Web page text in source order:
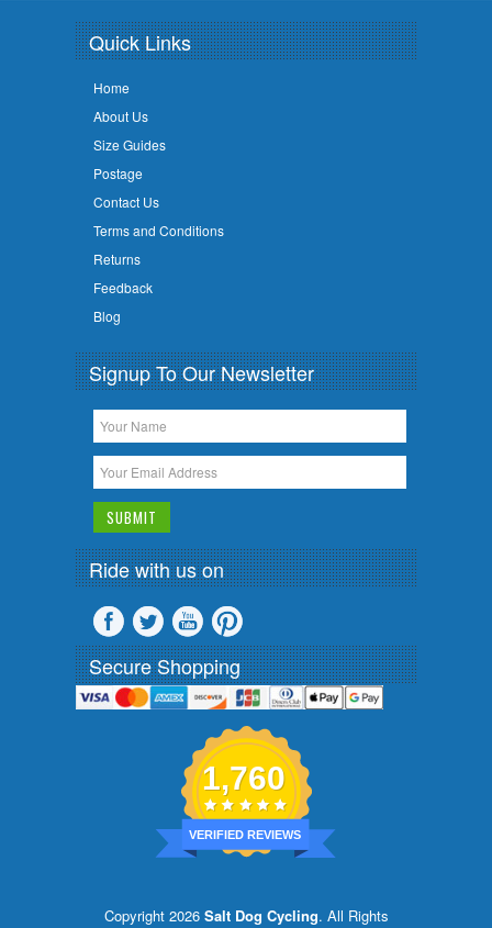
Quick Links
Home
About Us
Size Guides
Postage
Contact Us
Terms and Conditions
Returns
Feedback
Blog
Signup To Our Newsletter
Ride with us on
Secure Shopping
1,760
VERIFIED REVIEWS
Copyright 2026 Salt Dog Cycling. All Rights